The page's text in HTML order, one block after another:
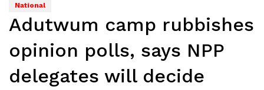
National
Adutwum camp rubbishes
opinion polls, says NPP
delegates will decide